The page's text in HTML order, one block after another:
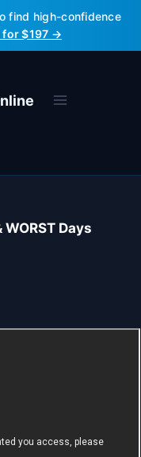
find high-confidence
for $197 →
WORST Days